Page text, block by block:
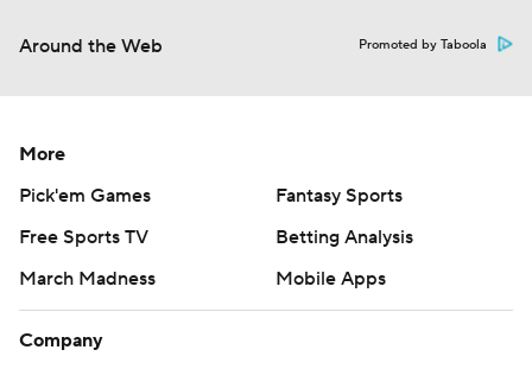
Around the Web Promoted by Taboola
More
Pick'em Games
Fantasy Sports
Free Sports TV
Betting Analysis
March Madness
Mobile Apps
Company